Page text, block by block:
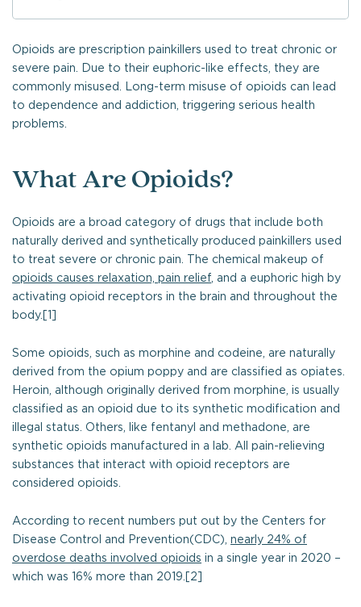
Opioids are prescription painkillers used to treat chronic or
severe pain. Due to their euphoric-like effects, they are
commonly misused. Long-term misuse of opioids can lead
to dependence and addiction, triggering serious health
problems.
What Are Opioids?
Opioids are a broad category of drugs that include both
naturally derived and synthetically produced painkillers used
to treat severe or chronic pain. The chemical makeup of
opioids causes relaxation, pain relief , and a euphoric high by
activating opioid receptors in the brain and throughout the
body.[1]
Some opioids, such as morphine and codeine, are naturally
derived from the opium poppy and are classified as opiates.
Heroin, although originally derived from morphine, is usually
classified as an opioid due to its synthetic modification and
illegal status. Others, like fentanyl and methadone, are
synthetic opioids manufactured in a lab. All pain-relieving
substances that interact with opioid receptors are
considered opioids.
According to recent numbers put out by the Centers for
Disease Control and Prevention(CDC), nearly 24% of
overdose deaths involved opioids in a single year in 2020 –
which was 16% more than 2019.[2]